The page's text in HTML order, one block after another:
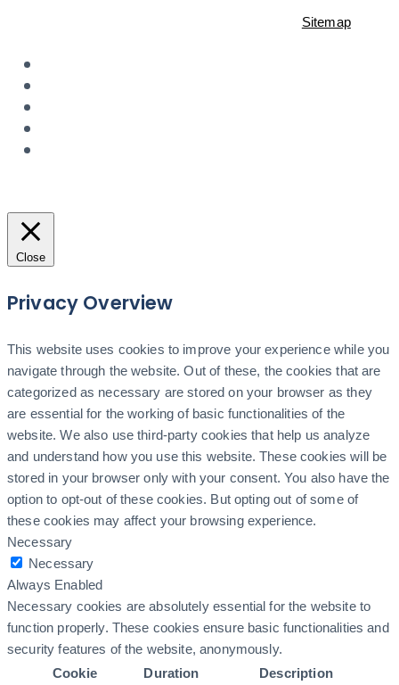
Sitemap
Close
Privacy Overview
This website uses cookies to improve your experience while you
navigate through the website. Out of these, the cookies that are
categorized as necessary are stored on your browser as they
are essential for the working of basic functionalities of the
website. We also use third-party cookies that help us analyze
and understand how you use this website. These cookies will be
stored in your browser only with your consent. You also have the
option to opt-out of these cookies. But opting out of some of
these cookies may affect your browsing experience.
Necessary
Necessary
Always Enabled
Necessary cookies are absolutely essential for the website to
function properly. These cookies ensure basic functionalities and
security features of the website, anonymously.
Cookie
Duration Description